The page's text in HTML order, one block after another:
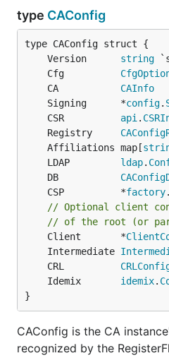
type CAConfig
	Version
string
	Cfg
	CA
CAInfo
	Signing      *
config.
	CSR
api .
	Registry
	Affiliations map[
	LDAP
ldap.
	DB
	CSP          *
factory.
// Optional client
// of the root (or
	Client       *
	Intermediate
	CRL
	Idemix
idemix.
}
CAConfig is the CA
recognized by the